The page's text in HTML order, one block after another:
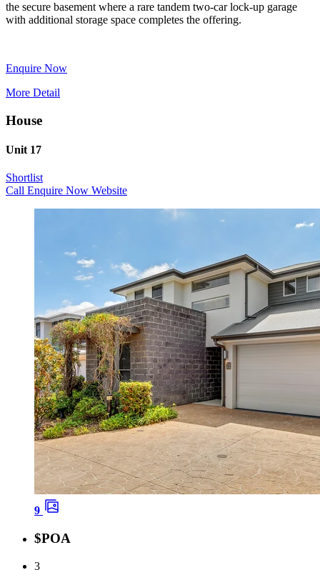
the secure basement where a rare tandem two-car lock-up garage
with additional storage space completes the offering.
Enquire Now
More Detail
House
Unit 17
Shortlist
Call Enquire Now Website
9
$POA
3